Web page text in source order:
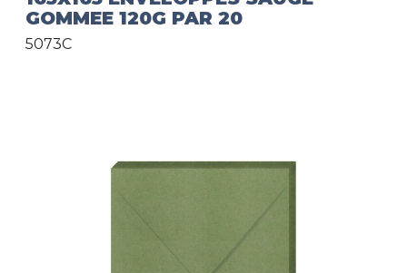
Pencil cases & Leather goods
GOMMEE 120G PAR 20
5073C